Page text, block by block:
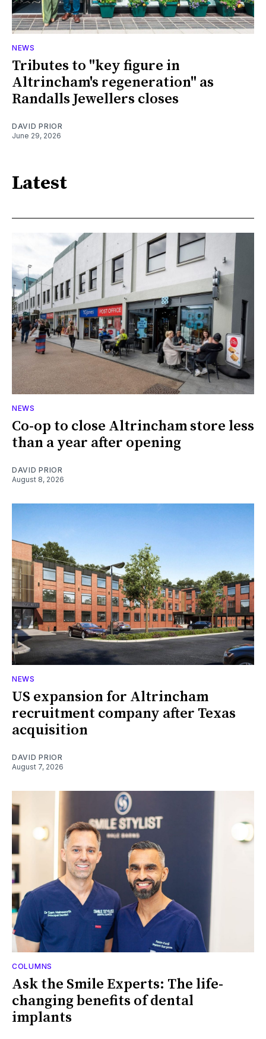
NEWS
Tributes to "key figure in
Altrincham's regeneration" as
Randalls Jewellers closes
DAVID PRIOR
June 29, 2026
Latest
NEWS
Co-op to close Altrincham store less
than a year after opening
DAVID PRIOR
August 8, 2026
NEWS
US expansion for Altrincham
recruitment company after Texas
acquisition
DAVID PRIOR
August 7, 2026
COLUMNS
Ask the Smile Experts: The life-
changing benefits of dental
implants